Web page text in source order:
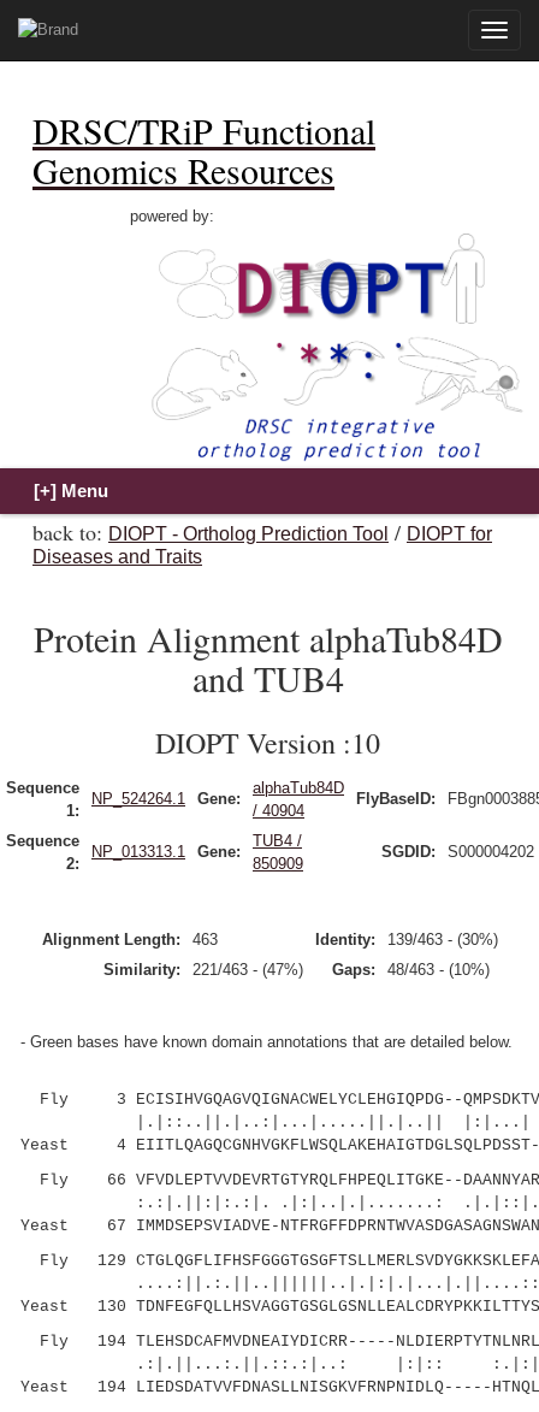
Toggle
DRSC/TRiP Functional
Genomics Resources
powered by:
back to: DIOPT - Ortholog Prediction Tool / DIOPT for
Diseases and Traits
Protein Alignment alphaTub84D
and TUB4
DIOPT Version :10
Sequence
1:
NP_524264.1 Gene:
alphaTub84D
/ 40904
FlyBaseID:
Sequence
2:
NP_013313.1 Gene:
TUB4 /
850909
SGDID: S000004202
Alignment Length: 463 Identity:
139/463 - (30%)
Similarity:
221/463 - (47%) Gaps: 48/463 - (10%)
- Green bases have known domain annotations that are detailed below.
Fly 3 ECISIHVGQAGVQIGNACWELYCLEHGIQPDG--
|.|::..||.|..:|...|.....||.|..|| |:|...|
Yeast 4 EIITLQAGQCGNHVGKFLWSQLAKEHAIGTDGLSQLPDSST--
Fly 66 VFVDLEPTVVDEVRTGTYRQLFHPEQLITGKE--
:.:|.||:|:.:|. .|:|..|.|.......: .|.|::|.|
Yeast 67 IMMDSEPSVIADVE-
Fly 129
Yeast 130
Fly 194 TLEHSDCAFMVDNEAIYDICRR-----
.:|.||...:.||.::.:|..: |:|::
Yeast 194 LIEDSDATVVFDNASLLNISGKVFRNPNIDLQ-----